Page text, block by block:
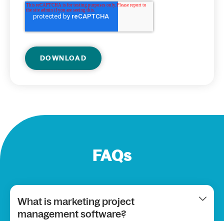
FAQs
What is marketing project
management software?